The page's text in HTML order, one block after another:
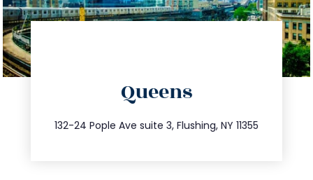
Queens
132-24 Pople Ave suite 3, Flushing, NY 11355
347.809.5539
info@trustsandestate.com